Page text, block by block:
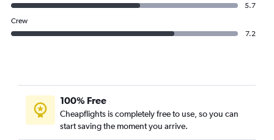
5.7
Crew
7.2
100% Free
Cheapflights is completely free to use, so you can
start saving the moment you arrive.